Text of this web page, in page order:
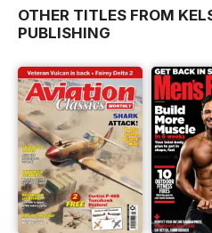
OTHER TITLES FROM
PUBLISHING